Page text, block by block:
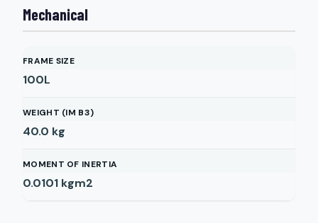
Mechanical
FRAME SIZE
100L
WEIGHT (IM B3)
40.0 kg
MOMENT OF INERTIA
0.0101 kgm2